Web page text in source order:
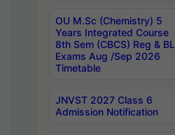
OU M.Sc (Chemistry) 5
Years Integrated Course
8th Sem (CBCS) Reg & BL
Exams Aug /Sep 2026
Timetable
JNVST 2027 Class 6
Admission Notification